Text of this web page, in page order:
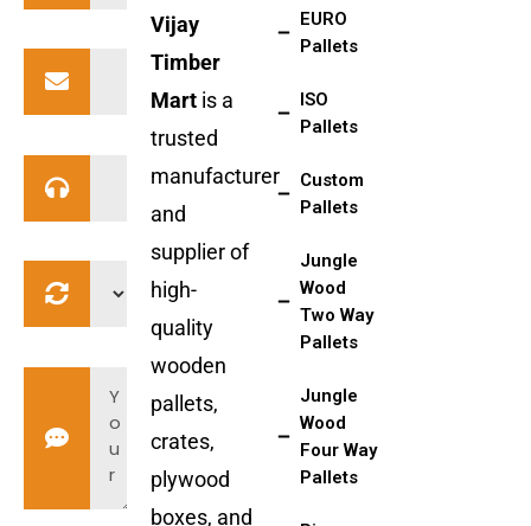
Vijay
Timber
Mart is a
trusted
manufacturer
and
supplier of
high-
quality
wooden
pallets,
crates,
plywood
boxes, and
EURO
Pallets
ISO
Pallets
Custom
Pallets
Jungle
Wood
Two Way
Pallets
Jungle
Wood
Four Way
Pallets